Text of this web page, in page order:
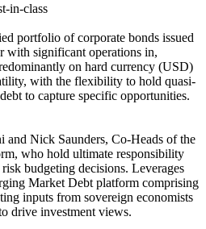
in-class
portfolio of corporate bonds issued
with significant operations in,
on hard currency (USD)
with the flexibility to hold quasi-
to capture specific opportunities.
and Nick Saunders, Co-Heads of the
who hold ultimate responsibility
budgeting decisions. Leverages
Market Debt platform comprising
inputs from sovereign economists
drive investment views.